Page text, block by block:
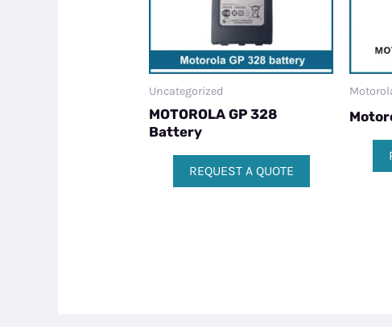
Uncategorized
MOTOROLA GP 328
Battery
REQUEST A QUOTE